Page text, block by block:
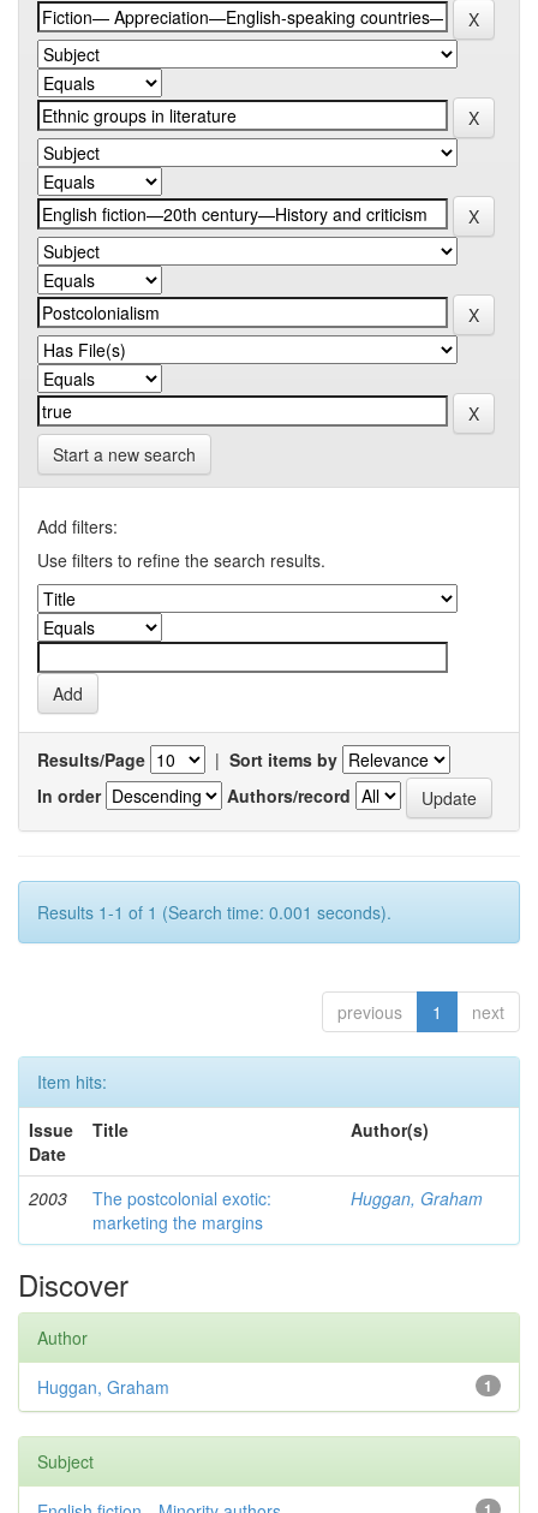
Start a new search
Add filters:
Use filters to refine the search results.
Results/Page | Sort items by
In order
Authors/record
Results 1-1 of 1 (Search time: 0.001 seconds).
previous 1 next
Item hits:
Issue
Date
Title Author(s)
2003
The postcolonial exotic:
marketing the margins
Huggan, Graham
Discover
Author
1
Huggan, Graham
Subject